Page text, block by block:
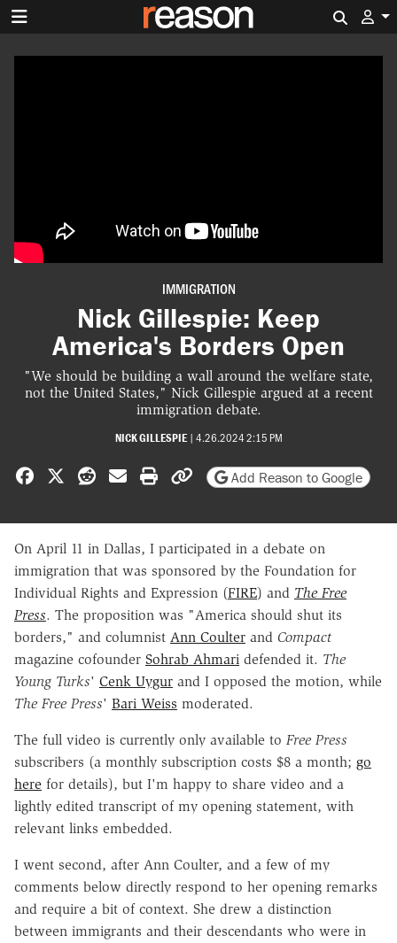
IMMIGRATION
Nick Gillespie: Keep
America's Borders Open
"We should be building a wall around the welfare state,
not the United States," Nick Gillespie argued at a recent
immigration debate.
NICK GILLESPIE | 4.26.2024 2:15 PM
Share on Facebook
Share on X
Share on Reddit
Share by email
Print friendly version
Copy page URL
Add Reason to Google
On April 11 in Dallas, I participated in a debate on
immigration that was sponsored by the Foundation for
Individual Rights and Expression (FIRE) and The Free
Press. The proposition was "America should shut its
borders," and columnist Ann Coulter and Compact
magazine cofounder Sohrab Ahmari defended it. The
Young Turks' Cenk Uygur and I opposed the motion, while
The Free Press' Bari Weiss moderated.
The full video is currently only available to Free Press
subscribers (a monthly subscription costs $8 a month; go
here for details), but I'm happy to share video and a
lightly edited transcript of my opening statement, with
relevant links embedded.
I went second, after Ann Coulter, and a few of my
comments below directly respond to her opening remarks
and require a bit of context. She drew a distinction
between immigrants and their descendants who were in